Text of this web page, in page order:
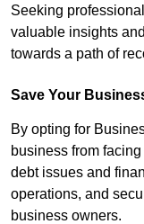
Seeking
valuable insights
towards a path of
Save Your
By opting for
business from
debt issues and
operations, and
business owners.